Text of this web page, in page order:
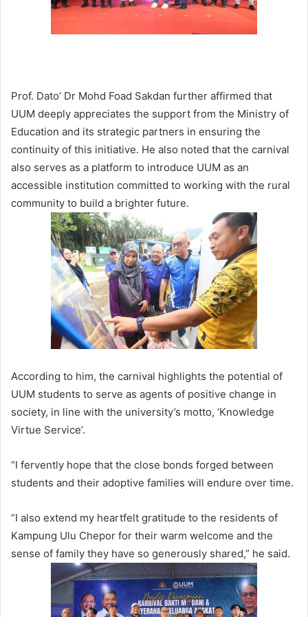
Prof. Dato’ Dr Mohd Foad Sakdan further affirmed that
UUM deeply appreciates the support from the Ministry of
Education and its strategic partners in ensuring the
continuity of this initiative. He also noted that the carnival
also serves as a platform to introduce UUM as an
accessible institution committed to working with the rural
community to build a brighter future.
According to him, the carnival highlights the potential of
UUM students to serve as agents of positive change in
society, in line with the university’s motto, ‘Knowledge
Virtue Service’.
“I fervently hope that the close bonds forged between
students and their adoptive families will endure over time.
“I also extend my heartfelt gratitude to the residents of
Kampung Ulu Chepor for their warm welcome and the
sense of family they have so generously shared,” he said.